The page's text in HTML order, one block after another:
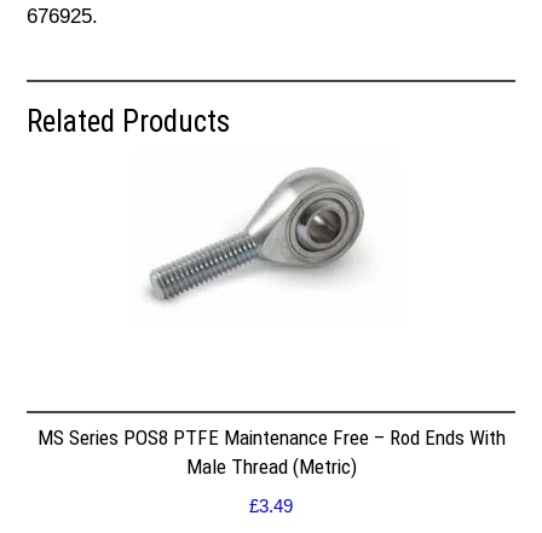
676925.
Related Products
MS Series POS8 PTFE Maintenance Free – Rod Ends With
Male Thread (Metric)
£3.49